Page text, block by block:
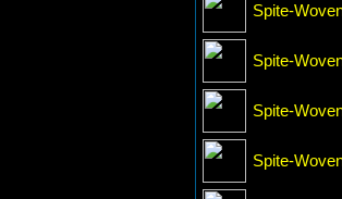
Spite-
Spite-
Spite-
Spite-